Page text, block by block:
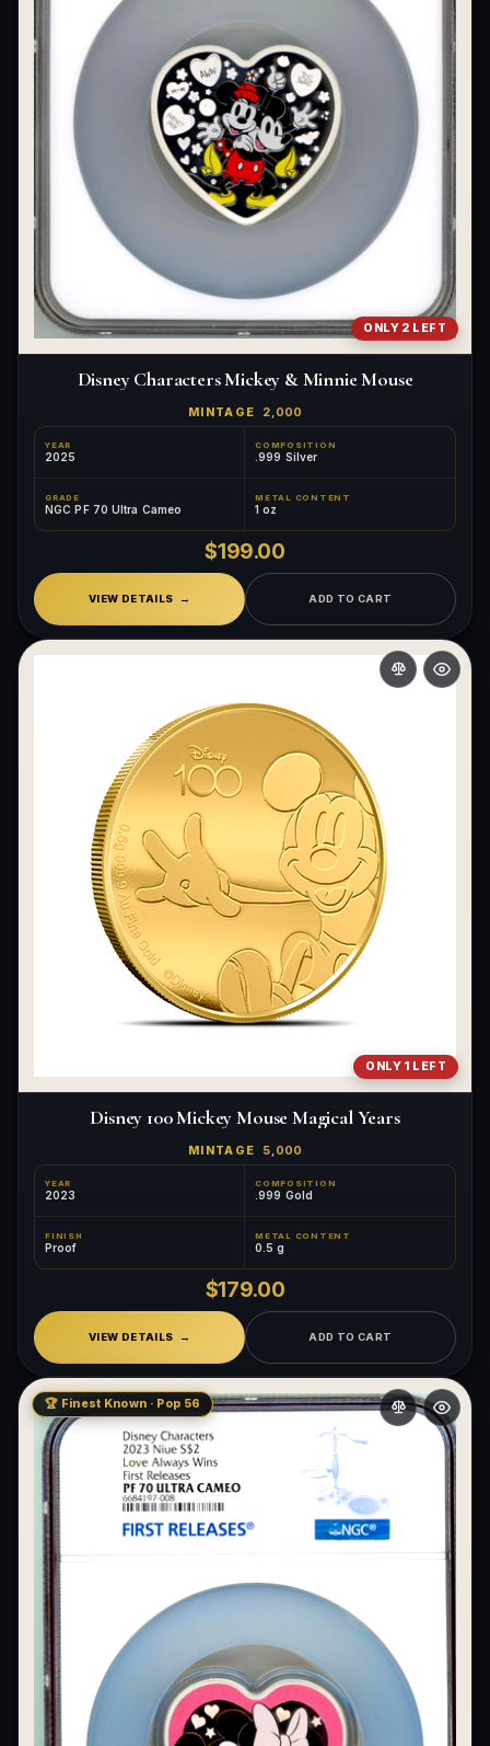
ONLY 2 LEFT
Disney Characters Mickey & Minnie Mouse
MINTAGE 2,000
YEAR
2025
COMPOSITION
.999 Silver
GRADE
NGC PF 70 Ultra Cameo
METAL CONTENT
1 oz
$199.00
VIEW DETAILS ADD TO CART
ONLY 1 LEFT
Disney 100 Mickey Mouse Magical Years
MINTAGE 5,000
YEAR
2023
COMPOSITION
.999 Gold
FINISH
Proof
METAL CONTENT
0.5 g
$179.00
VIEW DETAILS ADD TO CART
🏆 Finest Known · Pop 56
What's the difference between bullion and collectibles?
Why do collectors grade coins and collectibles?
What do grades like MS70 or PF70 mean?
What's the difference between proof and mint state?
What makes licensed collectibles special?
Are collectibles a good long-term hobby?
Should I collect what I love or what may increase in value?
How should I store collectibles?
Why are some collectibles legal tender?
How do collectors know a collectible is authentic?
What's the difference between silver and gold collectibles?
Why do some collectibles sell out quickly?
What makes FORYM different from traditional collectibles?
Does condition really matter?
What is a proof finish?
Why do collectors care about packaging?
What makes fandom collectibles so popular?
How do collectors build meaningful collections?